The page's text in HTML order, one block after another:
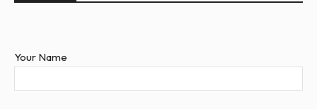
Your Name